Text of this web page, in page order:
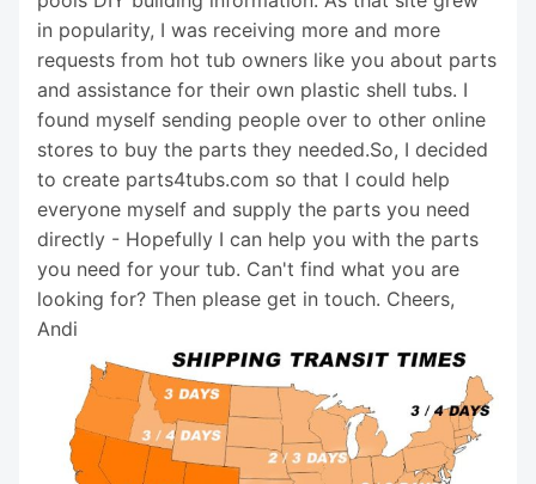
in popularity, I was receiving more and more
requests from hot tub owners like you about parts
and assistance for their own plastic shell tubs. I
found myself sending people over to other online
stores to buy the parts they needed.So, I decided
to create parts4tubs.com so that I could help
everyone myself and supply the parts you need
directly - Hopefully I can help you with the parts
you need for your tub. Can't find what you are
looking for? Then please get in touch. Cheers,
Andi